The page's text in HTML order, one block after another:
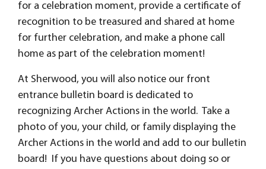
for a celebration moment, provide a certificate of
recognition to be treasured and shared at home
for further celebration, and make a phone call
home as part of the celebration moment!
At Sherwood, you will also notice our front
entrance bulletin board is dedicated to
recognizing Archer Actions in the world. Take a
photo of you, your child, or family displaying the
Archer Actions in the world and add to our bulletin
board! If you have questions about doing so or